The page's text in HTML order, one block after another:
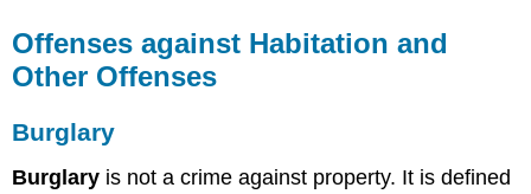
Offenses against Habitation and
Other Offenses
Burglary
Burglary is not a crime against property. It is defined